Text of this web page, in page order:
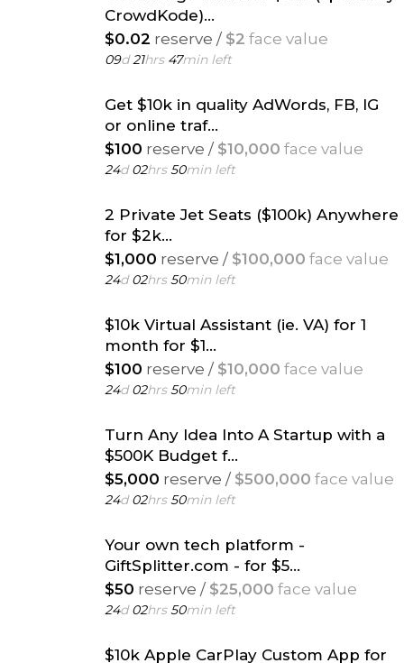
CrowdKode)...
$0.02 reserve / $2 face value
09d21hrs 47min left
Get $10k in quality AdWords, FB, IG
or online traf...
$100 reserve / $10,000 face value
24d02hrs50min left
2 Private Jet Seats ($100k) Anywhere
for $2k...
$1,000 reserve / $100,000 face value
24d02hrs50min left
$10k Virtual Assistant (ie. VA) for 1
month for $1...
$100 reserve / $10,000 face value
24d02hrs50min left
Turn Any Idea Into A Startup with a
$500K Budget f...
$5,000 reserve / $500,000 face value
24d02hrs50min left
Your own tech platform -
GiftSplitter.com - for $5...
$50 reserve / $25,000 face value
24d02hrs50min left
$10k Apple CarPlay Custom App for